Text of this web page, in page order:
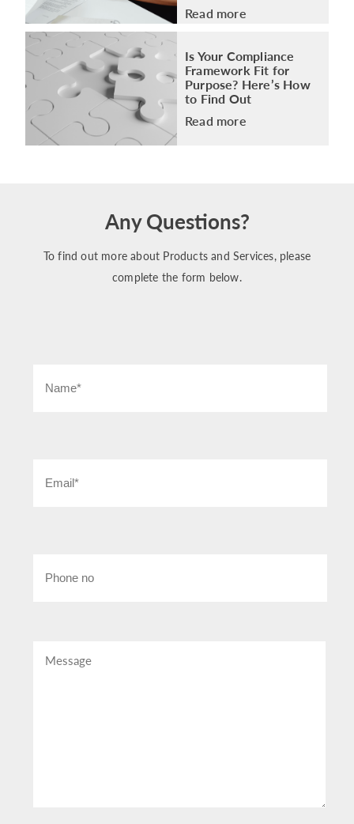
Read more
Is Your Compliance
Framework Fit for
Purpose? Here’s How
to Find Out
Read more
Any Questions?
To find out more about Products and Services, please
complete the form below.